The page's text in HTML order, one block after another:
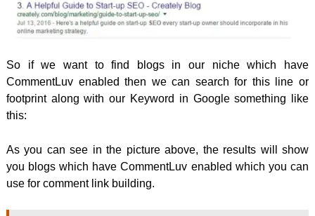
So if we want to find blogs in our niche which have
CommentLuv enabled then we can search for this line or
footprint along with our Keyword in Google something like
this:
As you can see in the picture above, the results will show
you blogs which have CommentLuv enabled which you can
use for comment link building.